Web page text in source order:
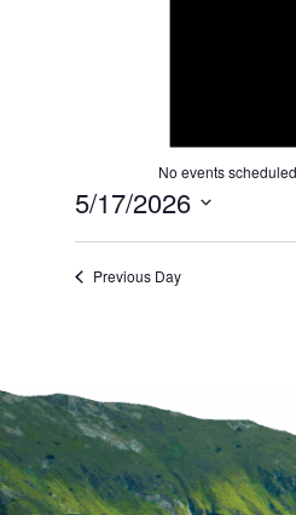
No events
5/17/2026
Select
date.Previous Day